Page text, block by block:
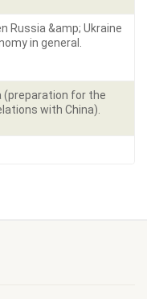
Russia &amp; Ukraine
in general.
(preparation for the
with China).